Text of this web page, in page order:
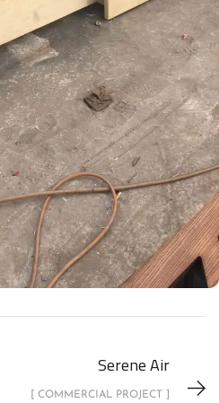
Serene Air
[ COMMERCIAL PROJECT ]